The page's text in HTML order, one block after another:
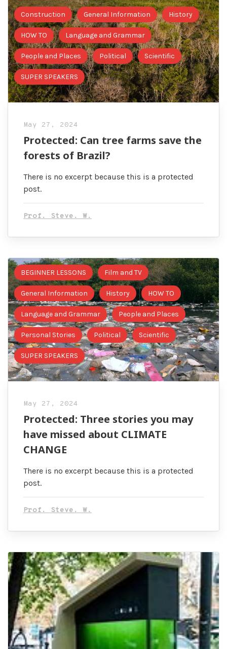
Construction General Information History
HOW TO Language and Grammar
People and Places Political Scientific
SUPER SPEAKERS
May 27, 2024
Protected: Can tree farms save the
forests of Brazil?
There is no excerpt because this is a protected
post.
Prof. Steve. W.
BEGINNER LESSONS Film and TV
General Information History HOW TO
Language and Grammar People and Places
Personal Stories Political Scientific
SUPER SPEAKERS
May 27, 2024
Protected: Three stories you may
have missed about CLIMATE
CHANGE
There is no excerpt because this is a protected
post.
Prof. Steve. W.